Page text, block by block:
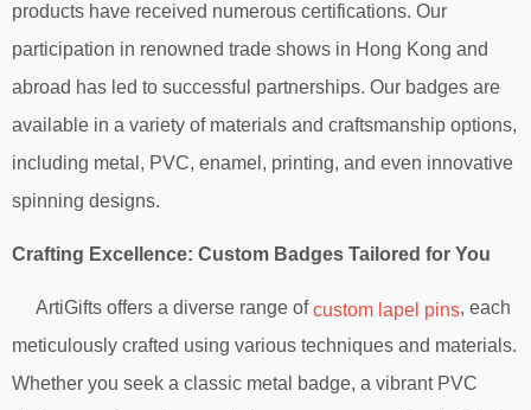
products have received numerous certifications. Our
participation in renowned trade shows in Hong Kong and
abroad has led to successful partnerships. Our badges are
available in a variety of materials and craftsmanship options,
including metal, PVC, enamel, printing, and even innovative
spinning designs.
Crafting Excellence: Custom Badges Tailored for You
ArtiGifts offers a diverse range ofcustom lapel pins, each
meticulously crafted using various techniques and materials.
Whether you seek a classic metal badge, a vibrant PVC